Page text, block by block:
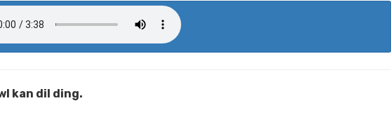
kan dil ding.